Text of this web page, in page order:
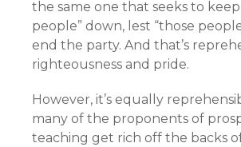
the same one that seeks to keep
people” down, lest “those
end the party. And that’s
righteousness and pride.
However, it’s equally
many of the proponents of
teaching get rich off the backs